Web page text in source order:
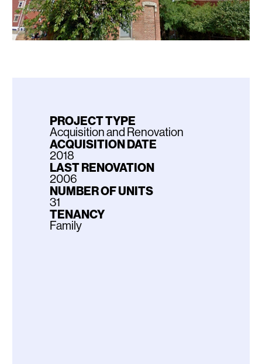
PROJECT TYPE
Acquisition and Renovation
ACQUISITION DATE
2018
LAST RENOVATION
2006
NUMBER OF UNITS
31
TENANCY
Family